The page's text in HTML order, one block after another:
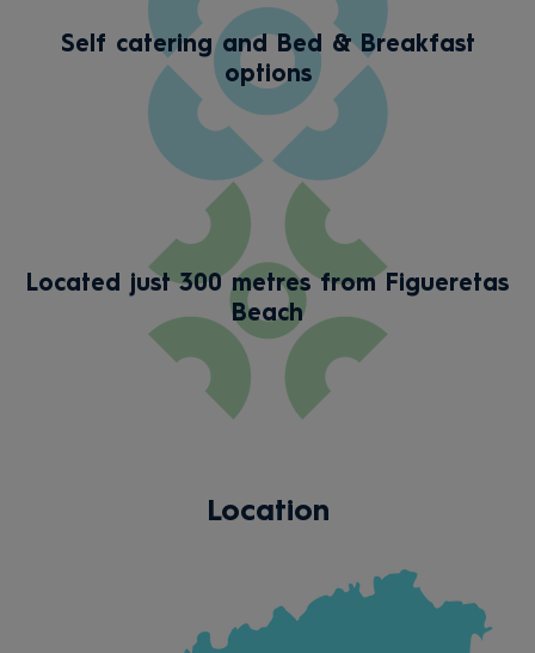
Self catering and Bed & Breakfast
options
Located just 300 metres from Figueretas
Beach
Location